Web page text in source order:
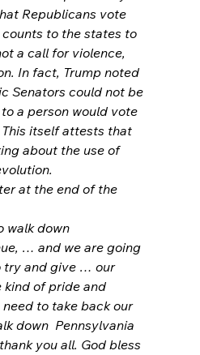
Republicans vote
to the states to
a call for violence,
In fact, Trump noted
Senators could not be
a person would vote
itself attests that
about the use of
at the end of the
walk down
… and we are going
try and give … our
of pride and
to take back our
down Pennsylvania
you all. God bless